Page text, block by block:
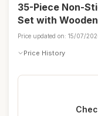
35-Piece Non-
Set with
Price updated on: 15/07/
Price History